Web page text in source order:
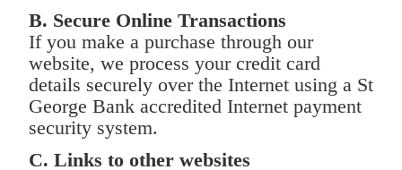
B. Secure Online Transactions
If you make a purchase through our
website, we process your credit card
details securely over the Internet using a St
George Bank accredited Internet payment
security system.
C. Links to other websites